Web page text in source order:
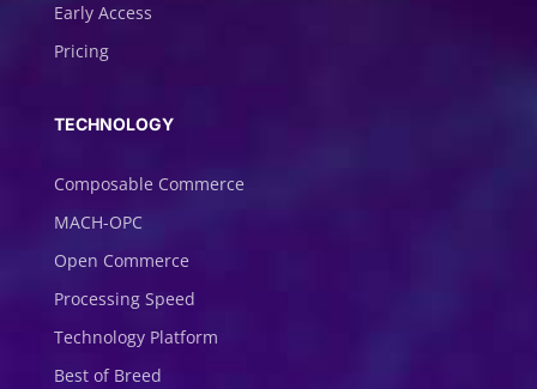
Early Access
Pricing
TECHNOLOGY
Composable Commerce
MACH-OPC
Open Commerce
Processing Speed
Technology Platform
Best of Breed